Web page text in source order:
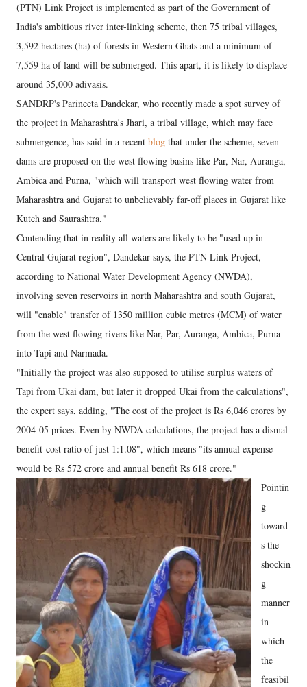
(PTN) Link Project is implemented as part of the Government of
India's ambitious river inter-linking scheme, then 75 tribal villages,
3,592 hectares (ha) of forests in Western Ghats and a minimum of
7,559 ha of land will be submerged. This apart, it is likely to displace
around 35,000 adivasis.
SANDRP's Parineeta Dandekar, who recently made a spot survey of
the project in Maharashtra's Jhari, a tribal village, which may face
submergence, has said in a recent blog that under the scheme, seven
dams are proposed on the west flowing basins like Par, Nar, Auranga,
Ambica and Purna, "which will transport west flowing water from
Maharashtra and Gujarat to unbelievably far-off places in Gujarat like
Kutch and Saurashtra."
Contending that in reality all waters are likely to be "used up in
Central Gujarat region", Dandekar says, the PTN Link Project,
according to National Water Development Agency (NWDA),
involving seven reservoirs in north Maharashtra and south Gujarat,
will "enable" transfer of 1350 million cubic metres (MCM) of water
from the west flowing rivers like Nar, Par, Auranga, Ambica, Purna
into Tapi and Narmada.
"Initially the project was also supposed to utilise surplus waters of
Tapi from Ukai dam, but later it dropped Ukai from the calculations",
the expert says, adding, "The cost of the project is Rs 6,046 crores by
2004-05 prices. Even by NWDA calculations, the project has a dismal
benefit-cost ratio of just 1:1.08", which means "its annual expense
would be Rs 572 crore and annual benefit Rs 618 crore."
Pointin
g
toward
s the
shockin
g
manner
in
which
the
feasibil